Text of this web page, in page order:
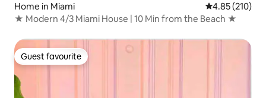
Home in Miami 4.85 out of 5
4.85 (210)
★ Modern 4/3 Miami House | 10 Min from the Beach ★
Guest favourite
Guest favourite